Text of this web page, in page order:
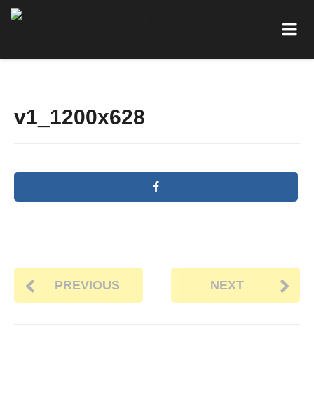
v1_1200x628
PREVIOUS NEXT